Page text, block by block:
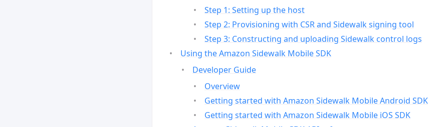
Step 1: Setting up the host
Step 2: Provisioning with CSR and Sidewalk signing tool
Step 3: Constructing and uploading Sidewalk control logs
Using the Amazon Sidewalk Mobile SDK
Developer Guide
Overview
Getting started with Amazon Sidewalk Mobile Android SDK
Getting started with Amazon Sidewalk Mobile iOS SDK